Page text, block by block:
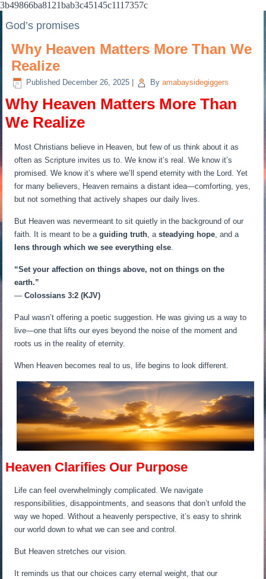
3b49866ba8121bab3c45145c1117357c
God’s promises
Why Heaven Matters More Than We
Realize
Published December 26, 2025 By amabaysidegiggers
Why Heaven Matters More Than
We Realize
Most Christians believe in Heaven, but few of us think about it as
often as Scripture invites us to. We know it’s real. We know it’s
promised. We know it’s where we’ll spend eternity with the Lord. Yet
for many believers, Heaven remains a distant idea—comforting, yes,
but not something that actively shapes our daily lives.
But Heaven was nevermeant to sit quietly in the background of our
faith. It is meant to be aguiding truth, asteadying hope, and a
lens through which we see everything else.
“Set your affection on things above, not on things on the
earth.”
—Colossians 3:2 (KJV)
Paul wasn’t offering a poetic suggestion. He was giving us a way to
live—one that lifts our eyes beyond the noise of the moment and
roots us in the reality of eternity.
When Heaven becomes real to us, life begins to look different.
Heaven Clarifies Our Purpose
Life can feel overwhelmingly complicated. We navigate
responsibilities, disappointments, and seasons that don’t unfold the
way we hoped. Without a heavenly perspective, it’s easy to shrink
our world down to what we can see and control.
But Heaven stretches our vision.
It reminds us that our choices carry eternal weight, that our